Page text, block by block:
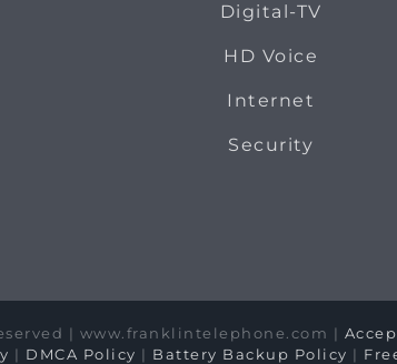
Digital-TV
HD Voice
Internet
Security
| www.franklintelephone.com |
| DMCA Policy | Battery Backup Policy |